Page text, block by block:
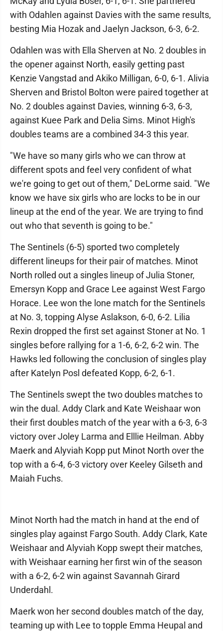
with Odahlen against Davies with the same results,
besting Mia Hozak and Jaelyn Jackson, 6-3, 6-2.
Odahlen was with Ella Sherven at No. 2 doubles in
the opener against North, easily getting past
Kenzie Vangstad and Akiko Milligan, 6-0, 6-1. Alivia
Sherven and Bristol Bolton were paired together at
No. 2 doubles against Davies, winning 6-3, 6-3,
against Kuee Park and Delia Sims. Minot High's
doubles teams are a combined 34-3 this year.
"We have so many girls who we can throw at
different spots and feel very confident of what
we're going to get out of them," DeLorme said. "We
know we have six girls who are locks to be in our
lineup at the end of the year. We are trying to find
out who that seventh is going to be."
The Sentinels (6-5) sported two completely
different lineups for their pair of matches. Minot
North rolled out a singles lineup of Julia Stoner,
Emersyn Kopp and Grace Lee against West Fargo
Horace. Lee won the lone match for the Sentinels
at No. 3, topping Alyse Aslakson, 6-0, 6-2. Lilia
Rexin dropped the first set against Stoner at No. 1
singles before rallying for a 1-6, 6-2, 6-2 win. The
Hawks led following the conclusion of singles play
after Katelyn Posl defeated Kopp, 6-2, 6-1.
The Sentinels swept the two doubles matches to
win the dual. Addy Clark and Kate Weishaar won
their first doubles match of the year with a 6-3, 6-3
victory over Joley Larma and Elllie Heilman. Abby
Maerk and Alyviah Kopp put Minot North over the
top with a 6-4, 6-3 victory over Keeley Gilseth and
Maiah Fuchs.
Minot North had the match in hand at the end of
singles play against Fargo South. Addy Clark, Kate
Weishaar and Alyviah Kopp swept their matches,
with Weishaar earning her first win of the season
with a 6-2, 6-2 win against Savannah Girard
Underdahl.
Maerk won her second doubles match of the day,
teaming up with Lee to topple Emma Heupal and